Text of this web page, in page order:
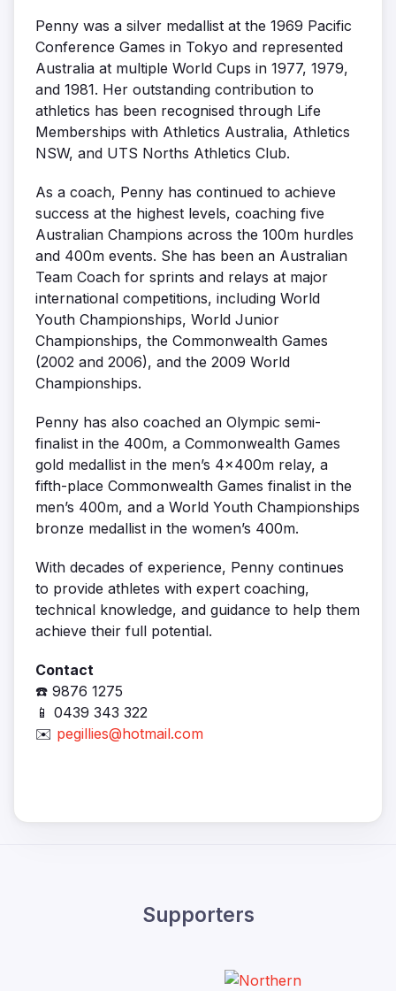
Penny was a silver medallist at the 1969 Pacific
Conference Games in Tokyo and represented
Australia at multiple World Cups in 1977, 1979,
and 1981. Her outstanding contribution to
athletics has been recognised through Life
Memberships with Athletics Australia, Athletics
NSW, and UTS Norths Athletics Club.
As a coach, Penny has continued to achieve
success at the highest levels, coaching five
Australian Champions across the 100m hurdles
and 400m events. She has been an Australian
Team Coach for sprints and relays at major
international competitions, including World
Youth Championships, World Junior
Championships, the Commonwealth Games
(2002 and 2006), and the 2009 World
Championships.
Penny has also coached an Olympic semi-
finalist in the 400m, a Commonwealth Games
gold medallist in the men’s 4x400m relay, a
fifth-place Commonwealth Games finalist in the
men’s 400m, and a World Youth Championships
bronze medallist in the women’s 400m.
With decades of experience, Penny continues
to provide athletes with expert coaching,
technical knowledge, and guidance to help them
achieve their full potential.
Contact
☎️ 9876 1275
📱 0439 343 322
✉️ pegillies@hotmail.com
Supporters